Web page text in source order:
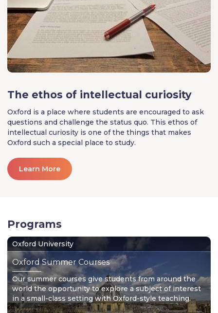
The ethos of intellectual curiosity
Oxford is a place where students are encouraged to ask
questions and challenge the status quo. This ethos of
intellectual curiosity is one of the things that makes
Oxford such a special place to study.
Learn More
Programs
Oxford University
Oxford Summer Courses
Our summer courses give students from around the
world the opportunity to explore a subject of interest
in a small-class setting with Oxford-style teaching.